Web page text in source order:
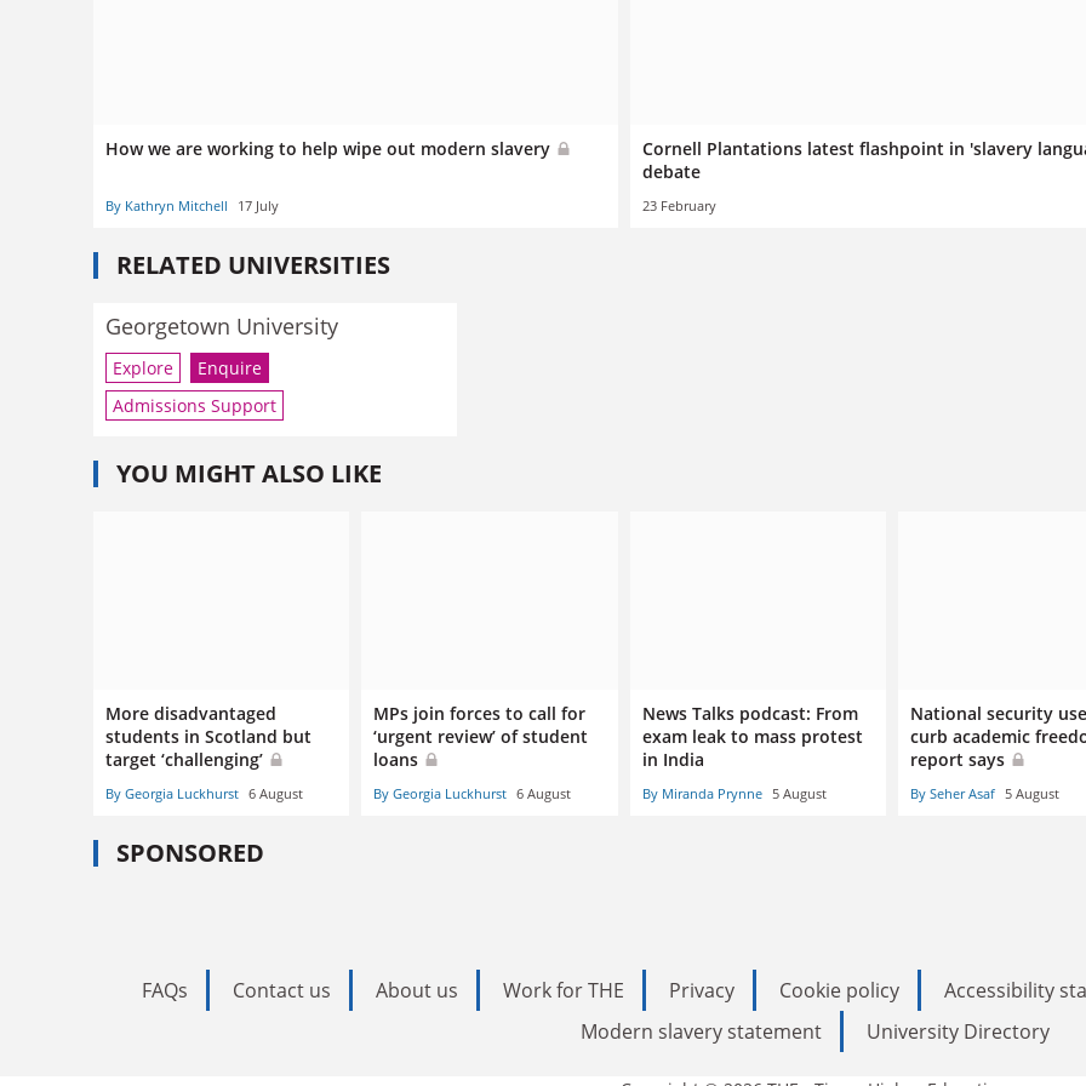
How we are working to help wipe out modern slavery
By Kathryn Mitchell 17 July
Cornell Plantations latest flashpoint in 'slavery
debate
23 February
RELATED UNIVERSITIES
Georgetown University
Explore
Enquire
Admissions Support
YOU MIGHT ALSO LIKE
More disadvantaged
students in Scotland but
target ‘challenging’
By Georgia Luckhurst 6 August
MPs join forces to call for
‘urgent review’ of student
loans
By Georgia Luckhurst 6 August
News Talks podcast: From
exam leak to mass protest
in India
By Miranda Prynne 5 August
National security
curb academic
report says
By Seher Asaf 5 August
SPONSORED
FAQs Contact us About us Work for THE Privacy Cookie policy
Accessibility
Modern slavery statement
University Directory